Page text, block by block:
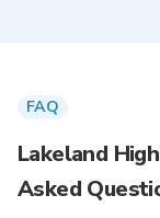
FAQ
Lakeland
Asked